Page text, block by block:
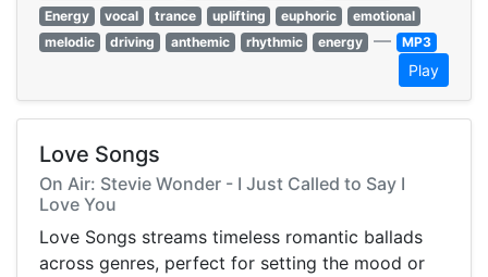
Energy
vocal trance uplifting euphoric
emotional
melodic
driving anthemic rhythmic energy — MP3
Play
Love Songs
On Air: Stevie Wonder - I Just Called to Say I
Love You
Love Songs streams timeless romantic ballads
across genres, perfect for setting the mood or